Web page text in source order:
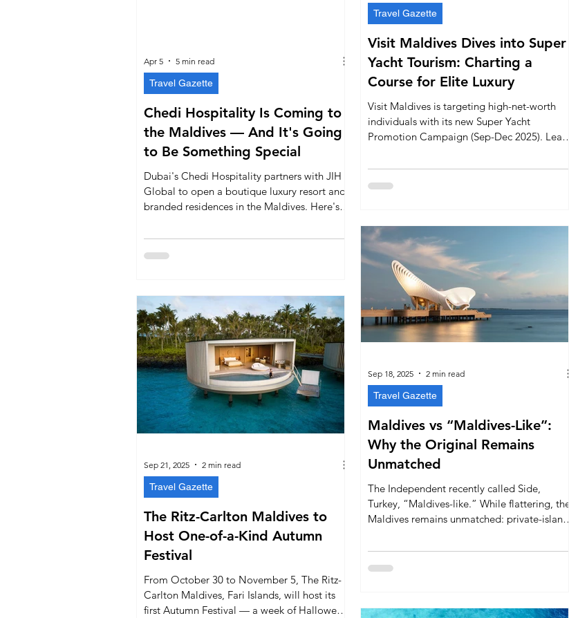
Chedi Hospitality Is Coming to
the Maldives — And It's Going
to Be Something Special
Dubai's Chedi Hospitality partners with JIH
Global to open a boutique luxury resort and
branded residences in the Maldives. Here's
Travel Gazette
Apr 5 5 min read
Visit Maldives Dives into Super
Yacht Tourism: Charting a
Course for Elite Luxury
Visit Maldives is targeting high-net-worth
individuals with its new Super Yacht
Promotion Campaign (Sep-Dec 2025). Learn
Indian Ocean's premier destination for luxury
yachting and maritime travel.
Travel Gazette
The Ritz-Carlton Maldives to
Host One-of-a-Kind Autumn
Festival
From October 30 to November 5, The Ritz-
Carlton Maldives, Fari Islands, will host its
first Autumn Festival — a week of Halloween-
Travel Gazette
Sep 21, 2025 2 min read
Maldives vs “Maldives-Like”:
Why the Original Remains
Unmatched
The Independent recently called Side,
Turkey, “Maldives-like.” While flattering, the
Maldives remains unmatched: private-island
marine life, and world-class exclusivity. We
welcome the comparison with pride, but the
Travel Gazette
Sep 18, 2025 2 min read